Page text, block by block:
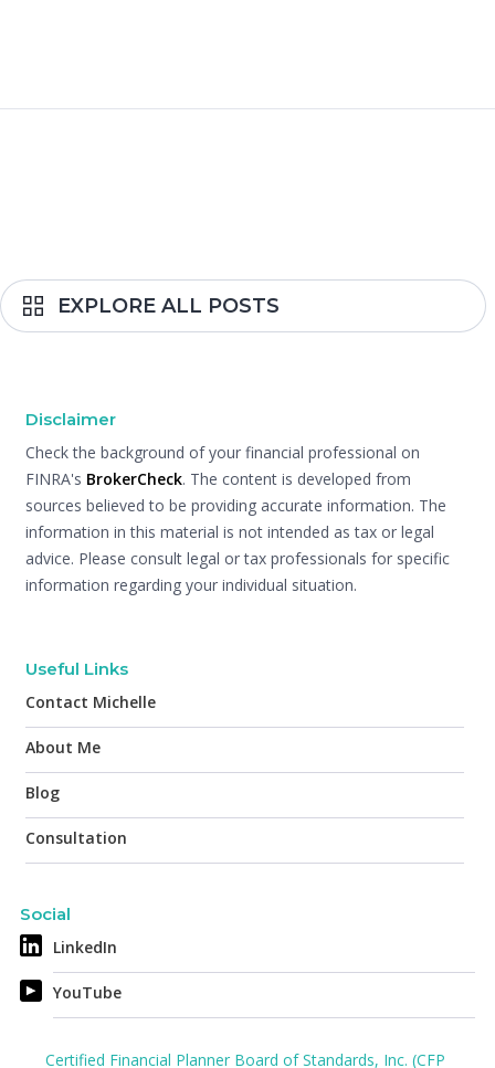
EXPLORE ALL POSTS
Disclaimer
Check the background of your financial professional on
FINRA's BrokerCheck. The content is developed from
sources believed to be providing accurate information. The
information in this material is not intended as tax or legal
advice. Please consult legal or tax professionals for specific
information regarding your individual situation.
Useful Links
Contact Michelle
About Me
Blog
Consultation
Social
LinkedIn
YouTube
Certified Financial Planner Board of Standards, Inc. (CFP